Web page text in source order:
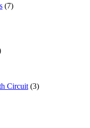
(7)
Circuit (3)